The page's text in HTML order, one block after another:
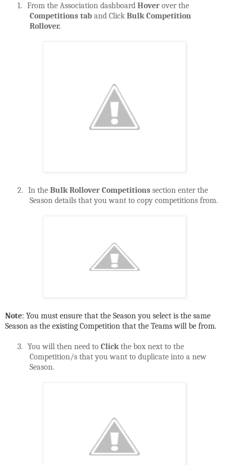
1. From the Association dashboard Hoverover the
Competitions tab and ClickBulk Competition
Rollover.
2. In the Bulk Rollover Competitions section enter the
Season details that you want to copy competitions from.
Note: You must ensure that the Season you select is the same
Season as the existing Competition that the Teams will be from.
3. You will then need to Clickthe box next to the
Competition/s that you want to duplicate into a new
Season.